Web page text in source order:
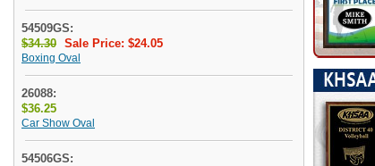
54509GS:
$34.30 Sale Price: $24.05
Boxing Oval
26088:
$36.25
Car Show Oval
54506GS: